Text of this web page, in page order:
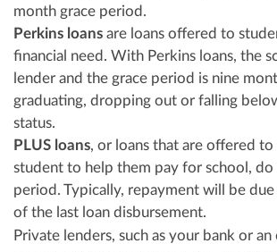
month grace period.
Perkins loans are loans offered to
financial need. With Perkins loans, the
lender and the grace period is nine
graduating, dropping out or falling
status.
PLUS loans, or loans that are offered
student to help them pay for school, do
period. Typically, repayment will be
of the last loan disbursement.
Private lenders, such as your bank or